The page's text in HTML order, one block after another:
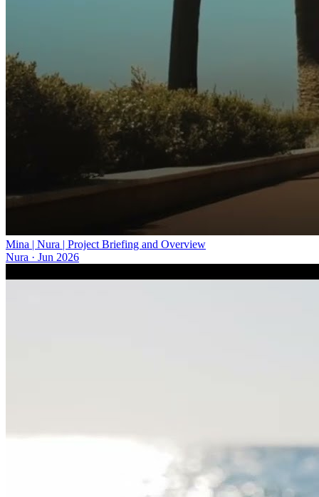
Mina | Nura | Project Briefing and Overview
Nura · Jun 2026